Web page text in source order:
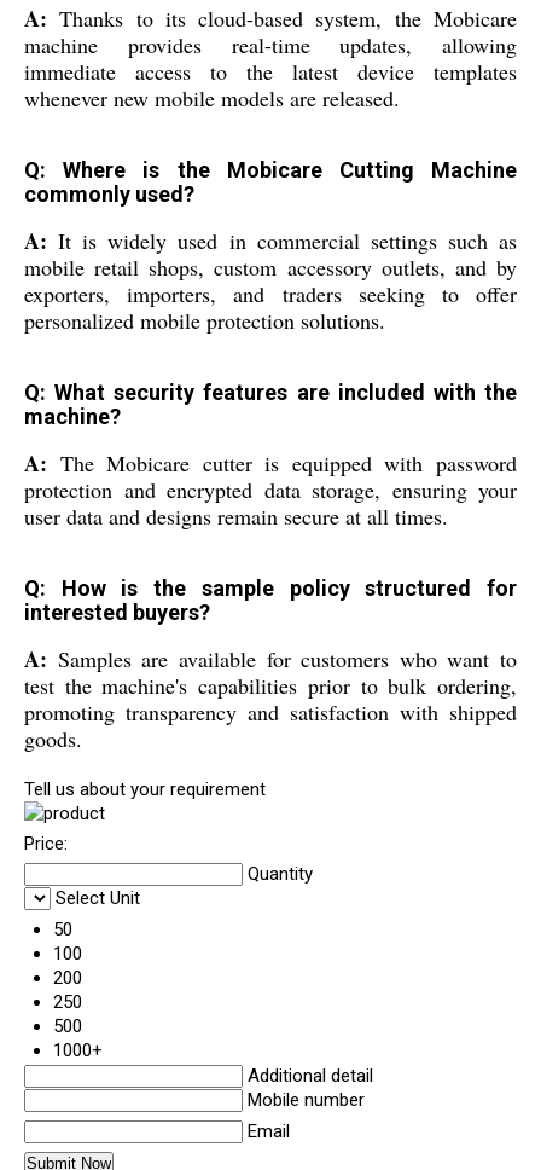
A: Thanks to its cloud-based system, the Mobicare
machine provides real-time updates, allowing
immediate access to the latest device templates
whenever new mobile models are released.
Q: Where is the Mobicare Cutting Machine
commonly used?
A: It is widely used in commercial settings such as
mobile retail shops, custom accessory outlets, and by
exporters, importers, and traders seeking to offer
personalized mobile protection solutions.
Q: What security features are included with the
machine?
A: The Mobicare cutter is equipped with password
protection and encrypted data storage, ensuring your
user data and designs remain secure at all times.
Q: How is the sample policy structured for
interested buyers?
A: Samples are available for customers who want to
test the machine's capabilities prior to bulk ordering,
promoting transparency and satisfaction with shipped
goods.
Tell us about your requirement
Price:
Quantity
Select Unit
50
100
200
250
500
1000+
Additional detail
Mobile number
Email